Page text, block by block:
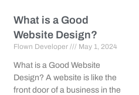
What is a Good
Website Design?
Flown Developer May 1, 2024
What is a Good Website
Design? A website is like the
front door of a business in the